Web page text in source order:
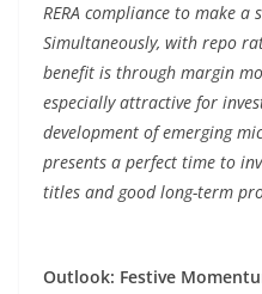
RERA compliance to make a
Simultaneously, with repo
benefit is through margin
especially attractive for
development of emerging
presents a perfect time to
titles and good long-term
Outlook: Festive